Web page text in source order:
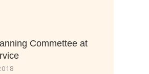
Commettee at